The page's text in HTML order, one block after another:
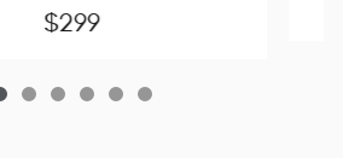
$299